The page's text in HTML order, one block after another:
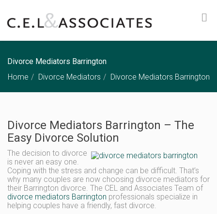
Divorce Mediators Barrington
Home
Divorce Mediators Divorce Mediators Barrington
Divorce Mediators Barrington – The
Easy Divorce Solution
The decision to divorce
is never an easy one.
Coping with the stress and change can be difficult. That’s
why many couples are now choosing divorce mediators for
their Barrington divorce. The CEL and Associates Team of
divorce mediators Barrington professionals specialize in
helping couples have a friendly, fast divorce.